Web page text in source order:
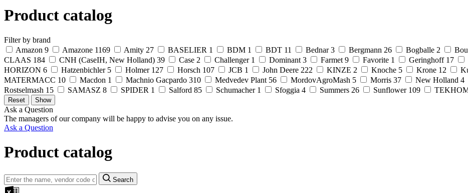
Product catalog
Filter by brand
Amazon 9 Amazone 1169 Amity 27 BASELIER 1 BDM 1 BDT 11 Bednar 3 Bergmann 26 Bogballe 2
CLAAS 184 CNH (CaseIH, New Holland) 39 Case 2 Challenger 1 Dominant 3 Farmet 9 Favorite 1 Geringhoff 17
HORIZON 6 Hatzenbichler 5 Holmer 127 Horsch 107 JCB 1 John Deere 222 KINZE 2 Knoche 5 Krone 12
MATERMACC 10 Macdon 1 Machnio Gacpardo 310 Medvedev Plant 56 MordovAgroMash 5 Morris 37 New Holland 4
Rostselmash 15 SAMASZ 8 SPIDER 1 Salford 85 Schumacher 1 Sfoggia 4 Summers 26 Sunflower 109
Ask a Question
The managers of our company will be happy to advise you on any issue.
Ask a Question
Product catalog
Search